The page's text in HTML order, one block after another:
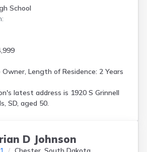
School
Length of Residence: 2 Years
latest address is 1920 S Grinnell
SD, aged 50.
D Johnson